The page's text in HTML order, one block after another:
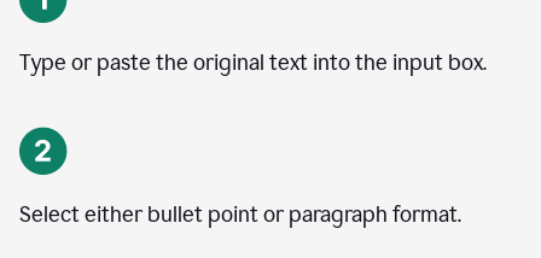
Type or paste the original text into the input box.
Select either bullet point or paragraph format.